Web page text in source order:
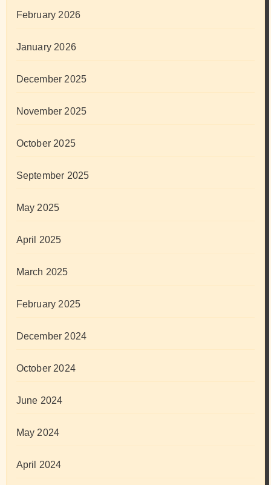
February 2026
January 2026
December 2025
November 2025
October 2025
September 2025
May 2025
April 2025
March 2025
February 2025
December 2024
October 2024
June 2024
May 2024
April 2024